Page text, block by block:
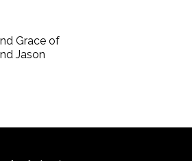
Grace of
Jason